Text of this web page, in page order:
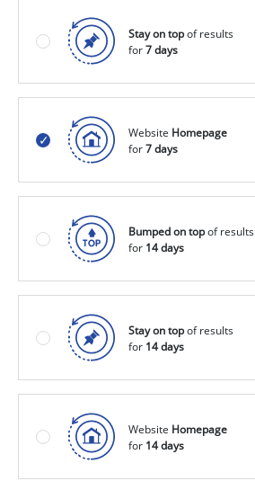
Stay on topof results
for7 days
Website Homepage
for7 days
Bumped on topof results
for 14 days
Stay on topof results
for 14 days
Website Homepage
for 14 days